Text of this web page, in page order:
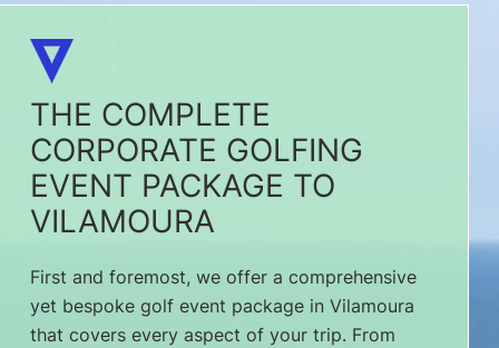
THE COMPLETE
CORPORATE GOLFING
EVENT PACKAGE TO
VILAMOURA
First and foremost, we offer a comprehensive
yet bespoke golf event package in Vilamoura
that covers every aspect of your trip. From